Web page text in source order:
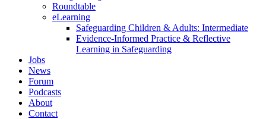
Roundtable
eLearning
Safeguarding Children & Adults: Intermediate
Evidence-Informed Practice & Reflective
Learning in Safeguarding
Jobs
News
Forum
Podcasts
About
Contact